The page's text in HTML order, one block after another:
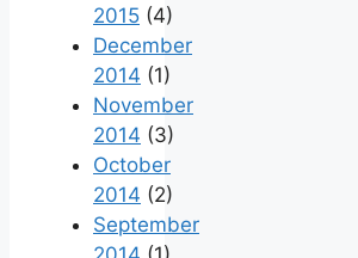
2015 (4)
December
2014 (1)
November
2014 (3)
October
2014 (2)
September